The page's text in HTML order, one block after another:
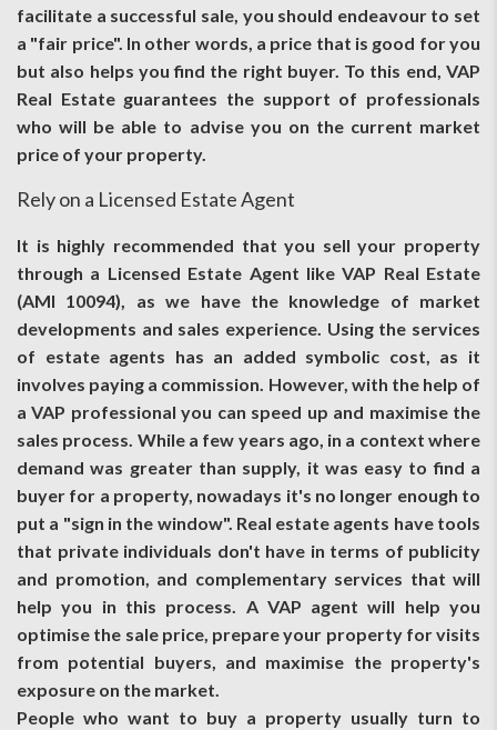
facilitate a successful sale, you should endeavour to set
a "fair price". In other words, a price that is good for you
but also helps you find the right buyer. To this end, VAP
Real Estate guarantees the support of professionals
who will be able to advise you on the current market
price of your property.
Rely on a Licensed Estate Agent
It is highly recommended that you sell your property
through a Licensed Estate Agent like VAP Real Estate
(AMI 10094), as we have the knowledge of market
developments and sales experience. Using the services
of estate agents has an added symbolic cost, as it
involves paying a commission. However, with the help of
a VAP professional you can speed up and maximise the
sales process. While a few years ago, in a context where
demand was greater than supply, it was easy to find a
buyer for a property, nowadays it's no longer enough to
put a "sign in the window". Real estate agents have tools
that private individuals don't have in terms of publicity
and promotion, and complementary services that will
help you in this process. A VAP agent will help you
optimise the sale price, prepare your property for visits
from potential buyers, and maximise the property's
exposure on the market.
People who want to buy a property usually turn to